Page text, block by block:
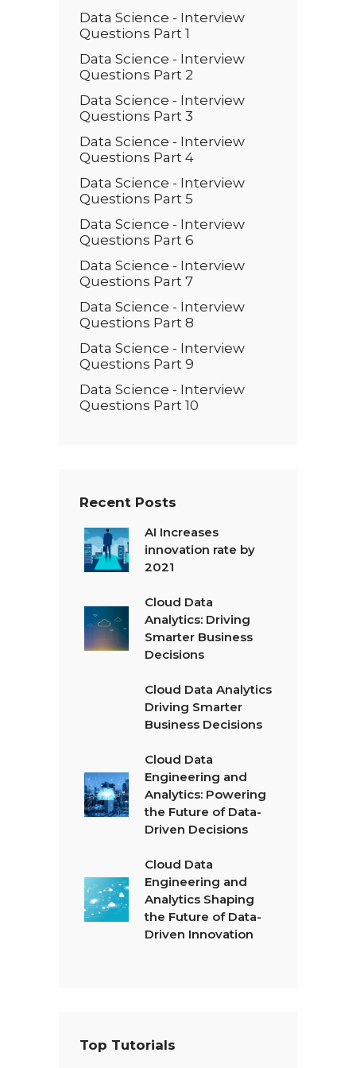
Data Science - Interview
Questions Part 1
Data Science - Interview
Questions Part 2
Data Science - Interview
Questions Part 3
Data Science - Interview
Questions Part 4
Data Science - Interview
Questions Part 5
Data Science - Interview
Questions Part 6
Data Science - Interview
Questions Part 7
Data Science - Interview
Questions Part 8
Data Science - Interview
Questions Part 9
Data Science - Interview
Questions Part 10
Recent Posts
AI Increases
innovation rate by
2021
Cloud Data
Analytics: Driving
Smarter Business
Decisions
Cloud Data Analytics
Driving Smarter
Business Decisions
Cloud Data
Engineering and
Analytics: Powering
the Future of Data-
Driven Decisions
Cloud Data
Engineering and
Analytics Shaping
the Future of Data-
Driven Innovation
Top Tutorials